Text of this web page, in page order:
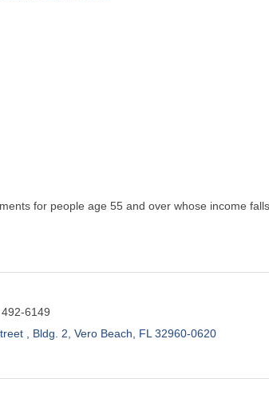
for people age 55 and over whose income
6149
Bldg. 2 Vero Beach FL 32960-0620